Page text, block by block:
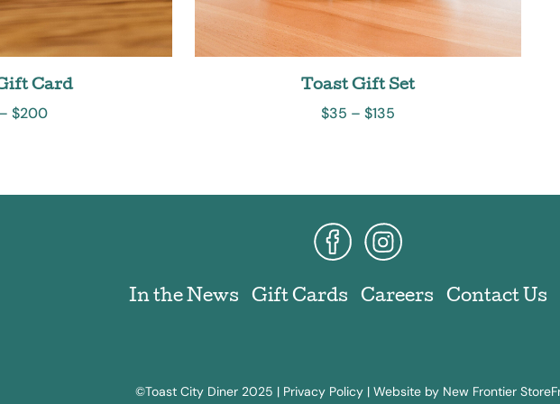
Card
– $200
Toast Gift Set
$35 – $135
In the News Gift Cards Careers Contact Us
©Toast City Diner 2025 | Privacy Policy | Website by New Frontier